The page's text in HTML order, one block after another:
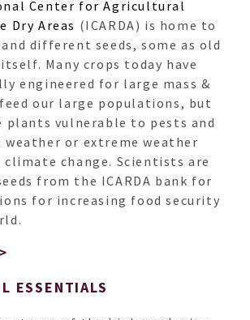
Center for Agricultural
Dry Areas (ICARDA) is home to
different seeds, some as old
Many crops today have
engineered for large mass &
our large populations, but
plants vulnerable to pests and
weather or extreme weather
climate change. Scientists are
from the ICARDA bank for
for increasing food security
ESSENTIALS